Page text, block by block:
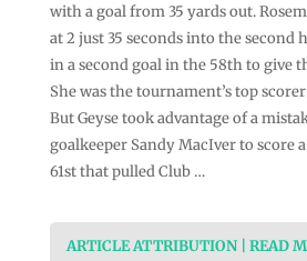
with a goal from 35 yards out.
at 2 just 35 seconds into the second
in a second goal in the 58th to give
She was the tournament’s top
But Geyse took advantage of a
goalkeeper Sandy MacIver to score
61st that pulled Club …
ARTICLE ATTRIBUTION | READ